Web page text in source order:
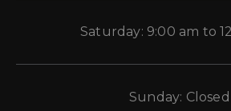
Saturday: 9:00 am to
Sunday: Closed